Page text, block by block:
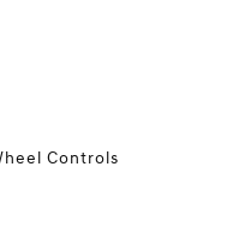
Controls